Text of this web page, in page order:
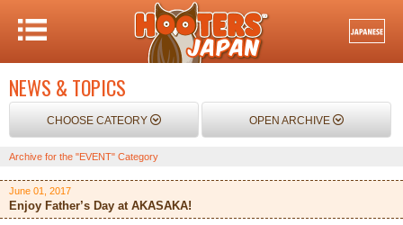
NEWS & TOPICS
CHOOSE CATEORY OPEN ARCHIVE
Archive for the "EVENT" Category
June 01, 2017
Enjoy Father’s Day at AKASAKA!